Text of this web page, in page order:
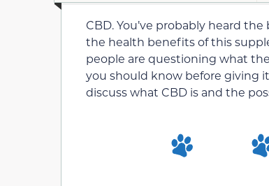
CBD. You’ve probably heard
the health benefits of this
people are questioning what
you should know before giving
discuss what CBD is and the